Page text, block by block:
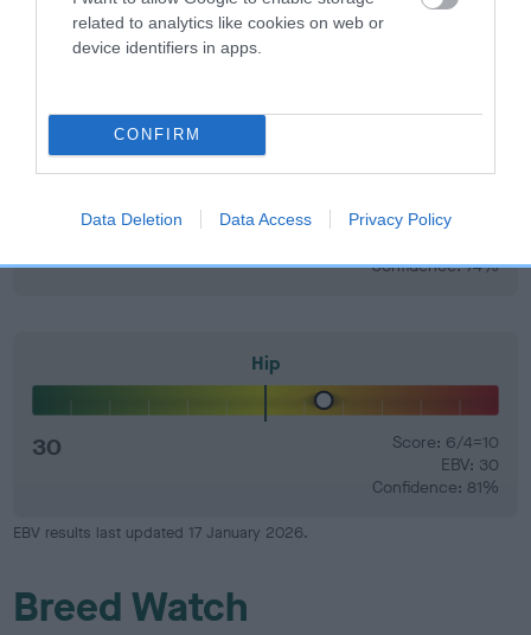
related to analytics like cookies on web or
device identifiers in apps.
CONFIRM
Data Deletion Data Access Privacy Policy
your results mean.
Score: 0/0=0
Confidence: 74%
Hip
30
Score: 6/4=10
EBV: 30
Confidence: 81%
EBV results last updated 17 January 2026.
Breed Watch